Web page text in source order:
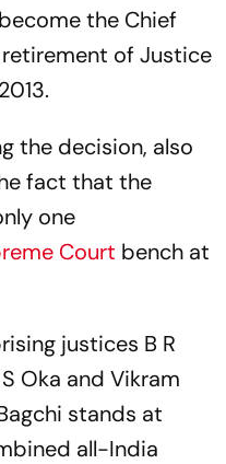
the Chief
of Justice
the decision, also
fact that the
one
Court bench at
justices B R
Oka and Vikram
stands at
all-India